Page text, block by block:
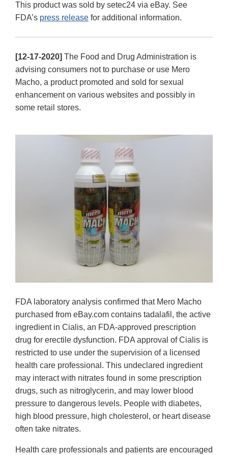
This product was sold by setec24 via eBay. See
FDA’s press release for additional information.
[12-17-2020] The Food and Drug Administration is
advising consumers not to purchase or use Mero
Macho, a product promoted and sold for sexual
enhancement on various websites and possibly in
some retail stores.
FDA laboratory analysis confirmed that Mero Macho
purchased from eBay.com contains tadalafil, the active
ingredient in Cialis, an FDA-approved prescription
drug for erectile dysfunction. FDA approval of Cialis is
restricted to use under the supervision of a licensed
health care professional. This undeclared ingredient
may interact with nitrates found in some prescription
drugs, such as nitroglycerin, and may lower blood
pressure to dangerous levels. People with diabetes,
high blood pressure, high cholesterol, or heart disease
often take nitrates.
Health care professionals and patients are encouraged